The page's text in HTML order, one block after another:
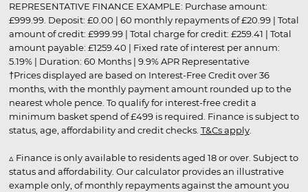
REPRESENTATIVE FINANCE EXAMPLE: Purchase amount:
£999.99. Deposit: £0.00 | 60 monthly repayments of £20.99 | Total
amount of credit: £999.99 | Total charge for credit: £259.41 | Total
amount payable: £1259.40 | Fixed rate of interest per annum:
5.19% | Duration: 60 Months | 9.9% APR Representative
†Prices displayed are based on Interest-Free Credit over 36
months, with the monthly payment amount rounded up to the
nearest whole pence. To qualify for interest-free credit a
minimum basket spend of £499 is required. Finance is subject to
status, age, affordability and credit checks. T&Cs apply.
▵ Finance is only available to residents aged 18 or over. Subject to
status and affordability. Our calculator provides an illustrative
example only, of monthly repayments against the amount you